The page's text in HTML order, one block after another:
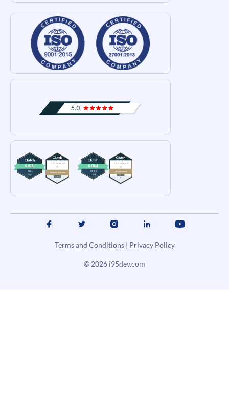
Terms and Conditions| Privacy Policy
© 2026 i95dev.com